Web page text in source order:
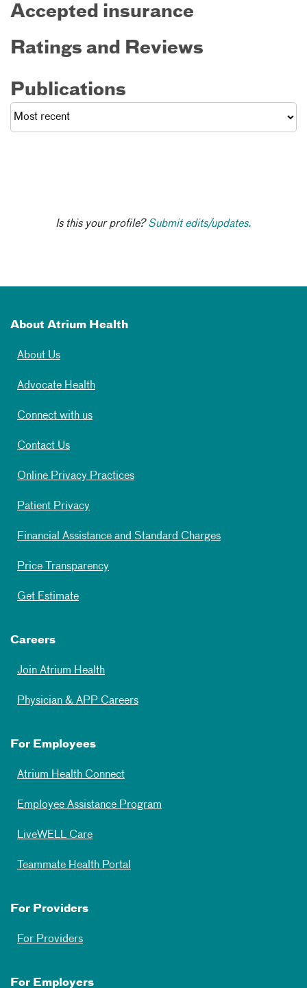
Accepted insurance
Ratings and Reviews
Publications
Is this your profile?Submit edits/updates.
About Atrium Health
About Us
Advocate Health
Connect with us
Contact Us
Online Privacy Practices
Patient Privacy
Financial Assistance and Standard Charges
Price Transparency
Get Estimate
Careers
Join Atrium Health
Physician & APP Careers
For Employees
Atrium Health Connect
Employee Assistance Program
LiveWELL Care
Teammate Health Portal
For Providers
For Providers
For Employers